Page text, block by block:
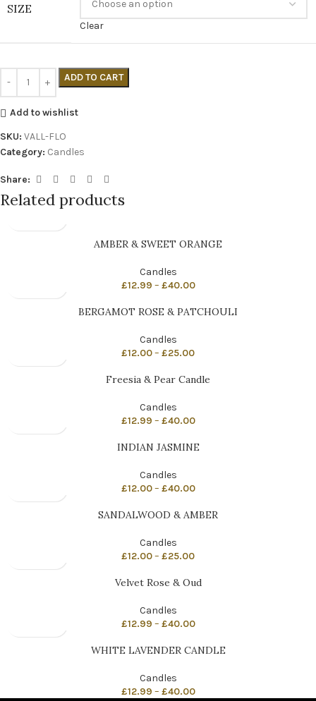
SIZE
Clear
ADD TO CART
Add to wishlist
SKU: VALL-FLO
Category: Candles
Share:
Related products
AMBER & SWEET ORANGE
Candles
£12.99 – £40.00
BERGAMOT ROSE & PATCHOULI
Candles
£12.00– £25.00
Freesia & Pear Candle
Candles
£12.99 – £40.00
INDIAN JASMINE
Candles
£12.00 – £40.00
SANDALWOOD & AMBER
Candles
£12.00– £25.00
Velvet Rose & Oud
Candles
£12.99 – £40.00
WHITE LAVENDER CANDLE
Candles
£12.99 – £40.00